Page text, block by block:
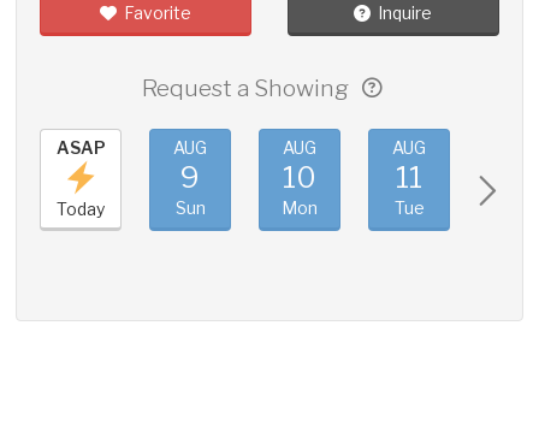
Favorite Inquire
Request a Showing
ASAP
Today
AUG
9
Sun
AUG
10
Mon
AUG
11
Tue